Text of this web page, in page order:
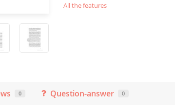
All the features
0 Question-answer 0